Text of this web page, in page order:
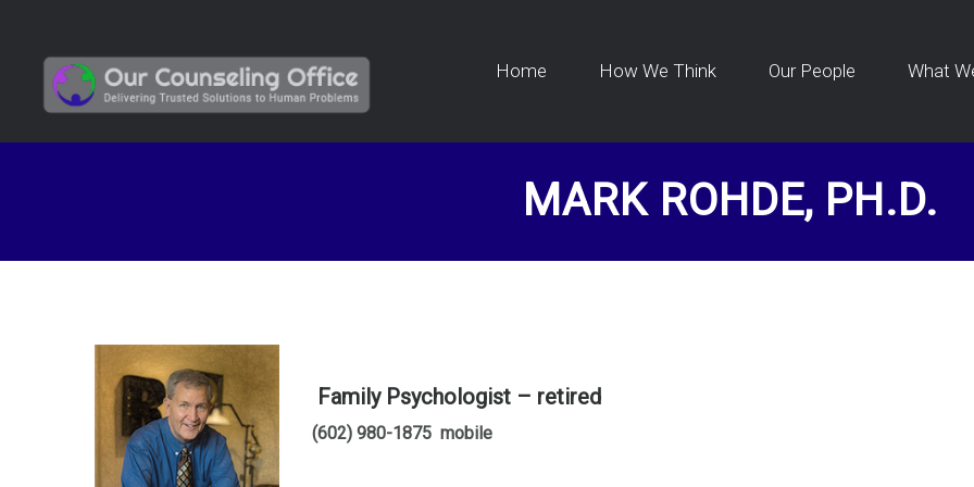
Home How We Think Our People What
MARK ROHDE, PH.D.
Family Psychologist – retired
(602) 980-1875 mobile